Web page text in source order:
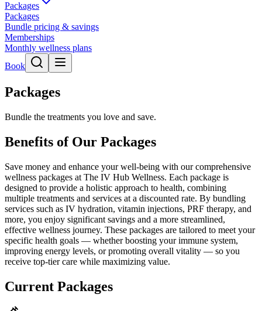
Packages
Packages
Bundle pricing & savings
Memberships
Monthly wellness plans
Book
Packages
Bundle the treatments you love and save.
Benefits of Our Packages
Save money and enhance your well-being with our comprehensive
wellness packages at The IV Hub Wellness. Each package is
designed to provide a holistic approach to health, combining
multiple treatments and services at a discounted rate. By bundling
services such as IV hydration, vitamin injections, PRF therapy, and
more, you enjoy significant savings and a more streamlined,
effective wellness journey. These packages are tailored to meet your
specific health goals — whether boosting your immune system,
improving energy levels, or promoting overall vitality — so you
receive top-tier care while maximizing value.
Current Packages